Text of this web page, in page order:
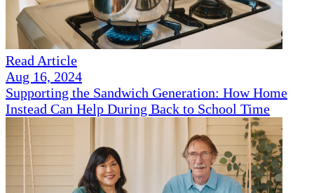
Read Article
Aug 16, 2024
Supporting the Sandwich Generation: How Home
Instead Can Help During Back to School Time